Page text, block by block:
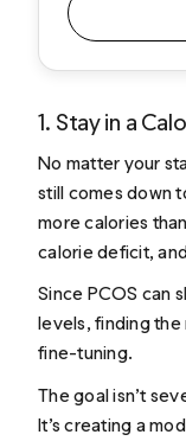
1. Stay in a
No matter your
still comes down
more calories
calorie deficit,
Since PCOS can
levels, finding the
fine-tuning.
The goal isn’t
It’s creating a